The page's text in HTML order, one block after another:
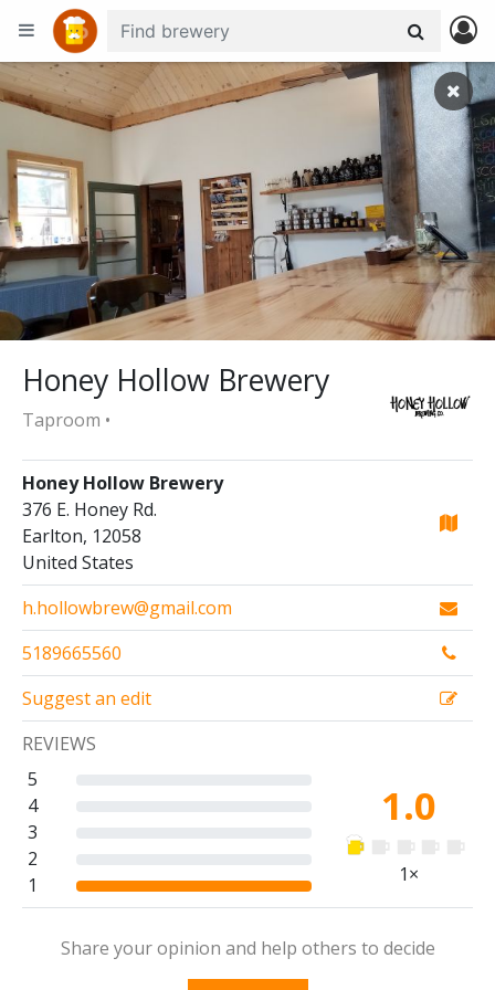
Honey Hollow Brewery
Taproom •
Honey Hollow Brewery
376 E. Honey Rd.
Earlton, 12058
United States
h.hollowbrew@gmail.com
5189665560
Suggest an edit
REVIEWS
5
4
3
2
1
1.0
1×
Share your opinion and help others to decide
+